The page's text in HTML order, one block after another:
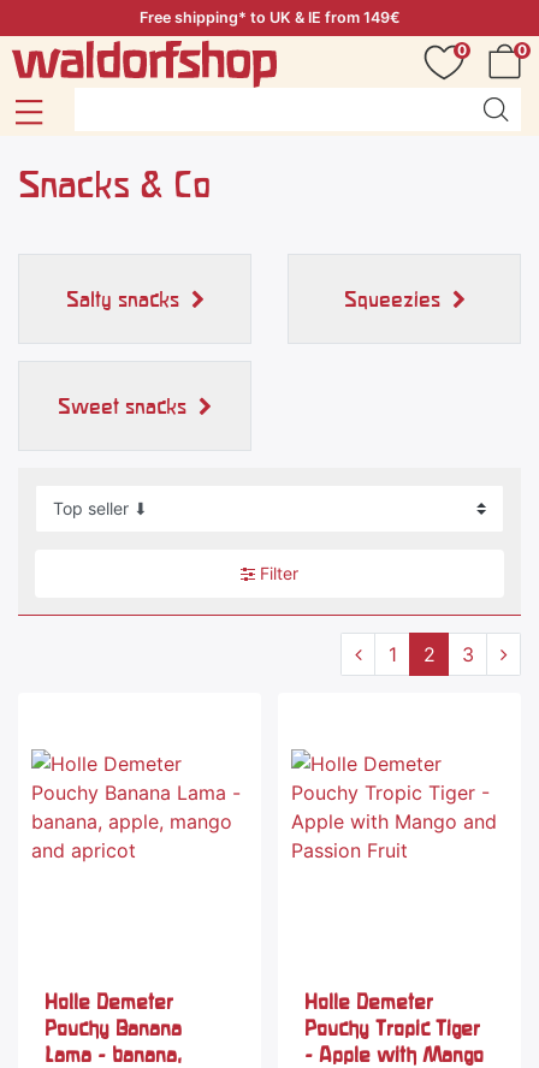
Free shipping* to UK & IE from 149€
0
0
Snacks & Co
Salty snacks Squeezies
Sweet snacks
Filter
1 2 3
Holle Demeter
Pouchy Banana
Lama - banana,
Holle Demeter
Pouchy Tropic Tiger
- Apple with Mango